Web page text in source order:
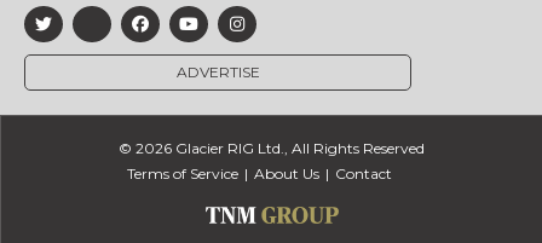
ADVERTISE
© 2026 Glacier RIG Ltd., All Rights Reserved
Terms of Service
About Us Contact